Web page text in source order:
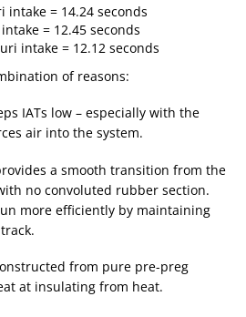
intake = 14.24 seconds
= 12.45 seconds
intake = 12.12 seconds
of reasons:
IATs low – especially with the
air into the system.
a smooth transition from the
no convoluted rubber section.
more efficiently by maintaining
from pure pre-preg
at insulating from heat.